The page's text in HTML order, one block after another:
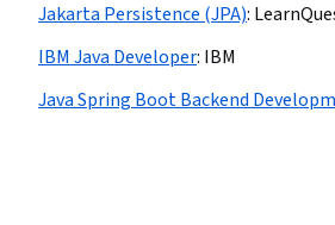
Jakarta Persistence (JPA):
IBM Java Developer: IBM
Java Spring Boot Backend